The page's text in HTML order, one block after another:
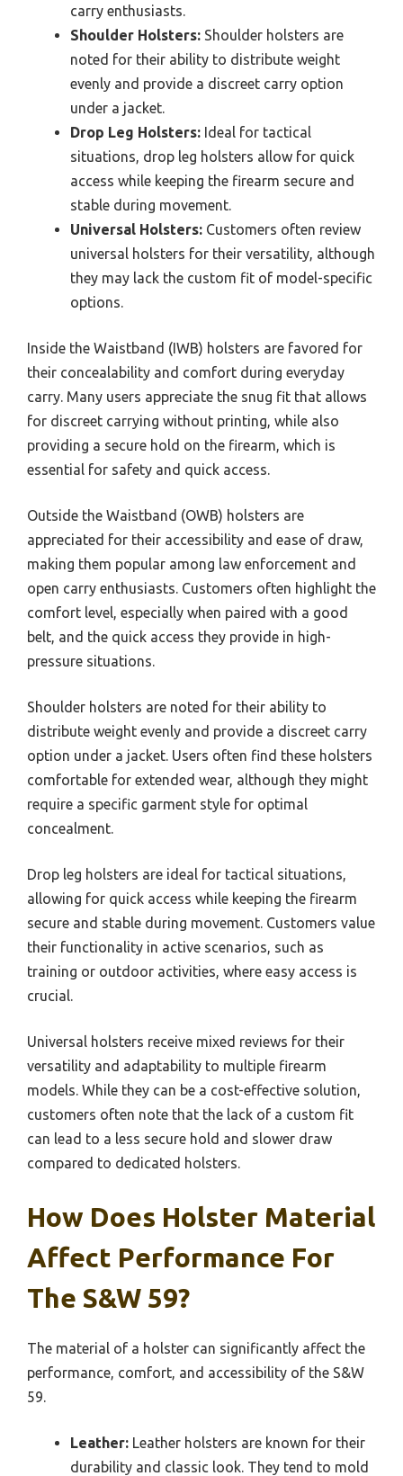
carry enthusiasts.
Shoulder Holsters: Shoulder holsters are
noted for their ability to distribute weight
evenly and provide a discreet carry option
under a jacket.
Drop Leg Holsters: Ideal for tactical
situations, drop leg holsters allow for quick
access while keeping the firearm secure and
stable during movement.
Universal Holsters: Customers often review
universal holsters for their versatility, although
they may lack the custom fit of model-specific
options.
Inside the Waistband (IWB) holsters are favored for
their concealability and comfort during everyday
carry. Many users appreciate the snug fit that allows
for discreet carrying without printing, while also
providing a secure hold on the firearm, which is
essential for safety and quick access.
Outside the Waistband (OWB) holsters are
appreciated for their accessibility and ease of draw,
making them popular among law enforcement and
open carry enthusiasts. Customers often highlight the
comfort level, especially when paired with a good
belt, and the quick access they provide in high-
pressure situations.
Shoulder holsters are noted for their ability to
distribute weight evenly and provide a discreet carry
option under a jacket. Users often find these holsters
comfortable for extended wear, although they might
require a specific garment style for optimal
concealment.
Drop leg holsters are ideal for tactical situations,
allowing for quick access while keeping the firearm
secure and stable during movement. Customers value
their functionality in active scenarios, such as
training or outdoor activities, where easy access is
crucial.
Universal holsters receive mixed reviews for their
versatility and adaptability to multiple firearm
models. While they can be a cost-effective solution,
customers often note that the lack of a custom fit
can lead to a less secure hold and slower draw
compared to dedicated holsters.
How Does Holster Material
Affect Performance For
The S&W 59?
The material of a holster can significantly affect the
performance, comfort, and accessibility of the S&W
59.
Leather: Leather holsters are known for their
durability and classic look. They tend to mold